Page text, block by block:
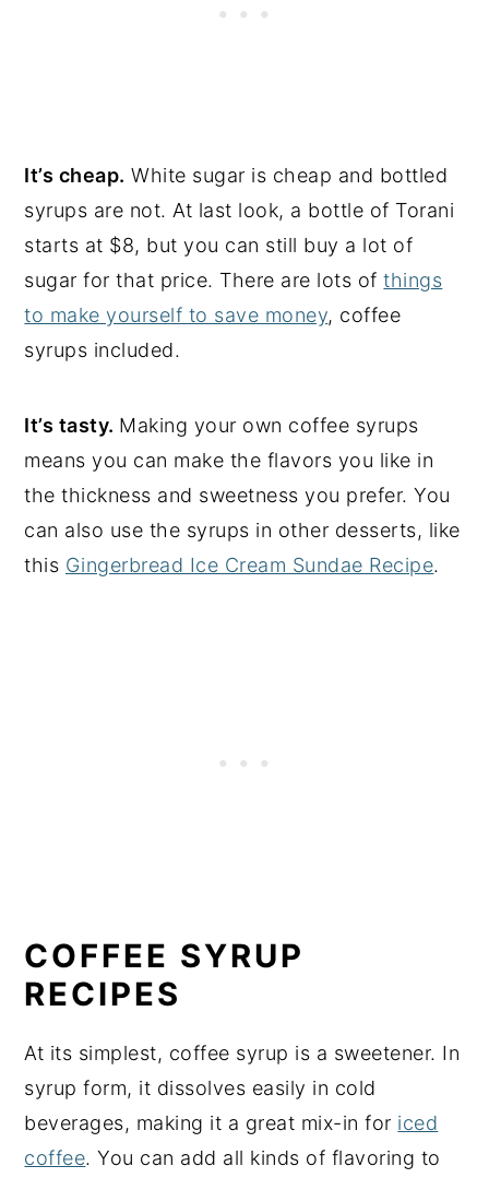
It’s cheap. White sugar is cheap and bottled
syrups are not. At last look, a bottle of Torani
starts at $8, but you can still buy a lot of
sugar for that price. There are lots ofthings
to make yourself to save money, coffee
syrups included.
It’s tasty. Making your own coffee syrups
means you can make the flavors you like in
the thickness and sweetness you prefer. You
can also use the syrups in other desserts, like
this Gingerbread Ice Cream Sundae Recipe.
COFFEE SYRUP
RECIPES
At its simplest, coffee syrup is a sweetener. In
syrup form, it dissolves easily in cold
beverages, making it a great mix-in for iced
coffee. You can add all kinds of flavoring to